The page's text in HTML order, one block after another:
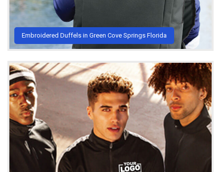
Embroidered Duffels in Green Cove Springs Florida